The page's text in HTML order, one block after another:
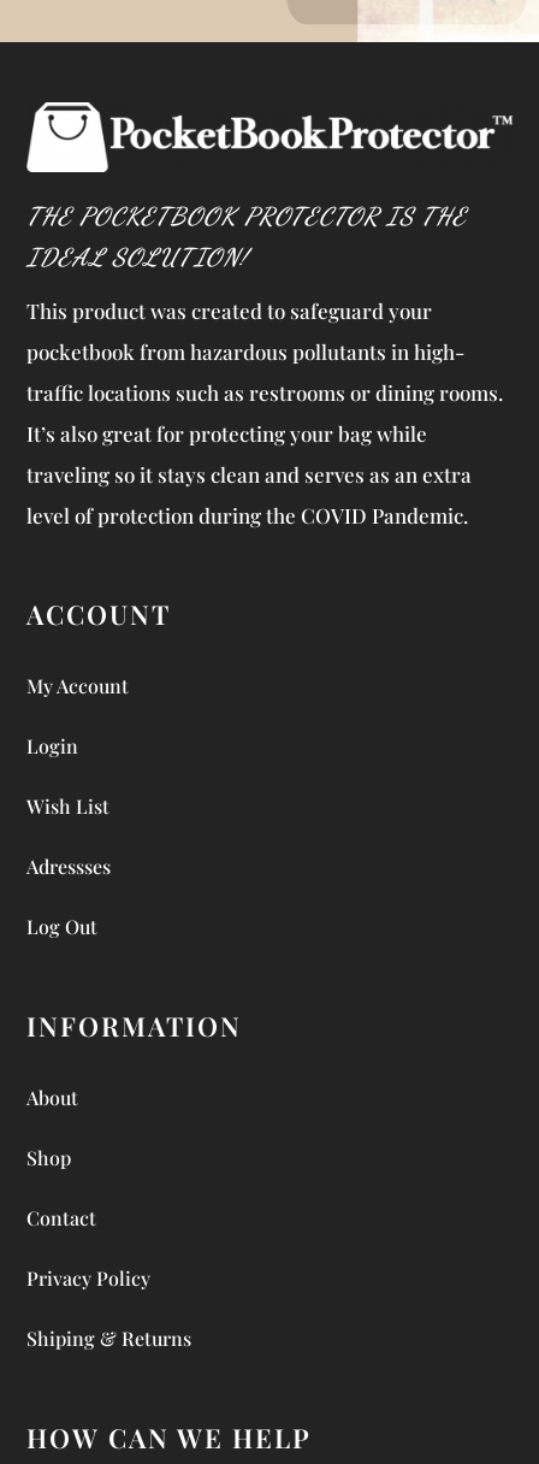
THE POCKETBOOK PROTECTOR IS THE
IDEAL SOLUTION!
This product was created to safeguard your
pocketbook from hazardous pollutants in high-
traffic locations such as restrooms or dining rooms.
It’s also great for protecting your bag while
traveling so it stays clean and serves as an extra
level of protection during the COVID Pandemic.
ACCOUNT
My Account
Login
Wish List
Adressses
Log Out
INFORMATION
About
Shop
Contact
Privacy Policy
Shiping & Returns
HOW CAN WE HELP